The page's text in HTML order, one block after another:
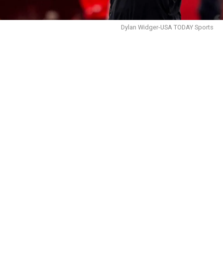
Dylan Widger-USA TODAY Sports